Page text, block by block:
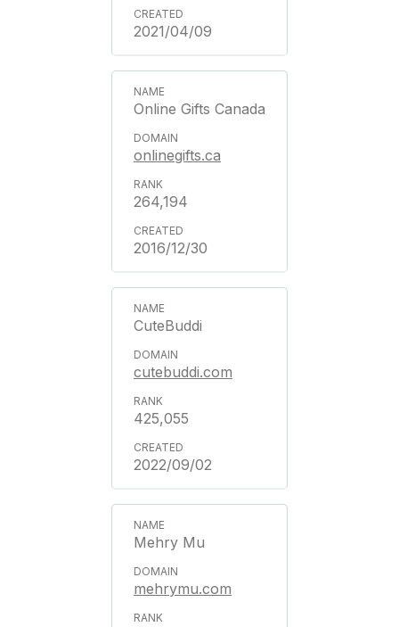
2021/04/09
Online Gifts Canada
onlinegifts.ca
264,194
2016/12/30
CuteBuddi
cutebuddi.com
425,055
2022/09/02
Mehry Mu
mehrymu.com